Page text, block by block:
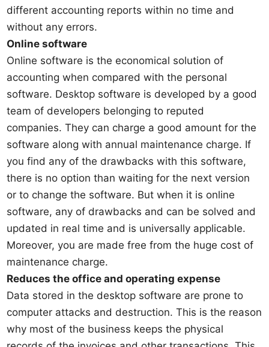
different accounting reports within no time and
without any errors.
Online software
Online software is the economical solution of
accounting when compared with the personal
software. Desktop software is developed by a good
team of developers belonging to reputed
companies. They can charge a good amount for the
software along with annual maintenance charge. If
you find any of the drawbacks with this software,
there is no option than waiting for the next version
or to change the software. But when it is online
software, any of drawbacks and can be solved and
updated in real time and is universally applicable.
Moreover, you are made free from the huge cost of
maintenance charge.
Reduces the office and operating expense
Data stored in the desktop software are prone to
computer attacks and destruction. This is the reason
why most of the business keeps the physical